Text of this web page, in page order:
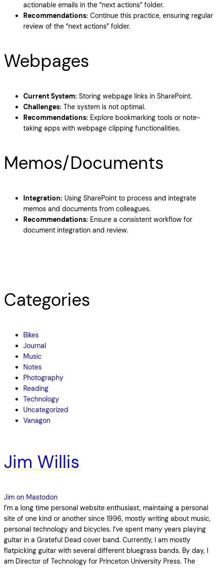
actionable emails in the “next actions” folder.
Recommendations: Continue this practice, ensuring regular
review of the “next actions” folder.
Webpages
Current System: Storing webpage links in SharePoint.
Challenges: The system is not optimal.
Recommendations: Explore bookmarking tools or note-
taking apps with webpage clipping functionalities.
Memos/Documents
Integration: Using SharePoint to process and integrate
memos and documents from colleagues.
Recommendations: Ensure a consistent workflow for
document integration and review.
Categories
Bikes
Journal
Music
Notes
Photography
Reading
Technology
Uncategorized
Vanagon
Jim Willis
Jim on Mastodon
I’m a long time personal website enthusiast, maintaing a personal
site of one kind or another since 1996, mostly writing about music,
personal technology and bicycles. I’ve spent many years playing
guitar in a Grateful Dead cover band. Currently, I am mostly
flatpicking guitar with several different bluegrass bands. By day, I
am Director of Technology for Princeton University Press. The